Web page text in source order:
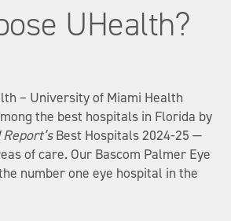
UHealth?
– University of Miami Health
the best hospitals in Florida by
Best Hospitals 2024-25 —
of care. Our Bascom Palmer Eye
number one eye hospital in the